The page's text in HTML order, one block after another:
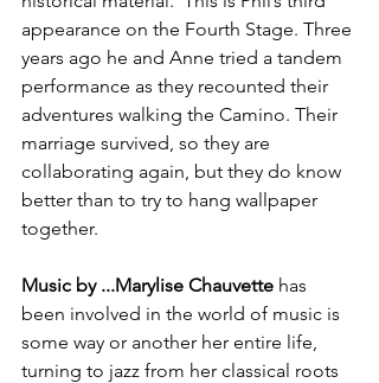
appearance on the Fourth Stage. Three
years ago he and Anne tried a tandem
performance as they recounted their
adventures walking the Camino. Their
marriage survived, so they are
collaborating again, but they do know
better than to try to hang wallpaper
together.
Music by ...Marylise Chauvette has
been involved in the world of music is
some way or another her entire life,
turning to jazz from her classical roots